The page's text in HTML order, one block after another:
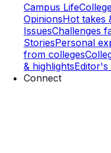
Campus Life
OpinionsHot takes
IssuesChallenges
StoriesPersonal
from colleges
& highlightsEditor's
Connect